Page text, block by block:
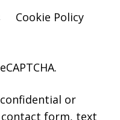
Cookie Policy
or
form, text